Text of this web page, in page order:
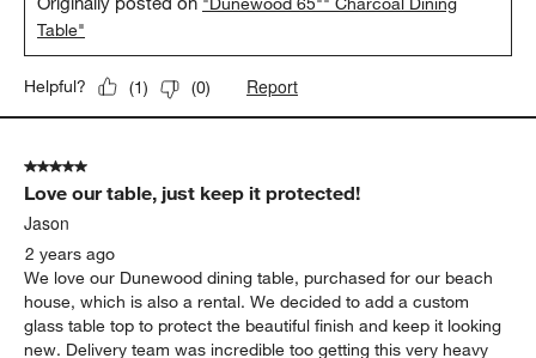
Table"
Helpful? (1) (0) Report
5 out of 5 stars.
Love our table, just keep it protected!
Jason
2 years ago
We love our Dunewood dining table, purchased for our beach
house, which is also a rental. We decided to add a custom
glass table top to protect the beautiful finish and keep it looking
new. Delivery team was incredible too getting this very heavy